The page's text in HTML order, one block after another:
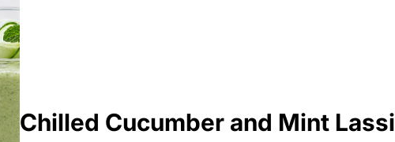
Chilled Cucumber and Mint Lassi